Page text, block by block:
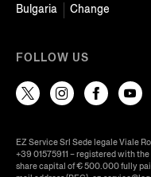
Bulgaria
Change
FOLLOW US
EZ Service Srl Sede legale Viale
+39 01575911 – registered with
share capital of € 500.000 fully